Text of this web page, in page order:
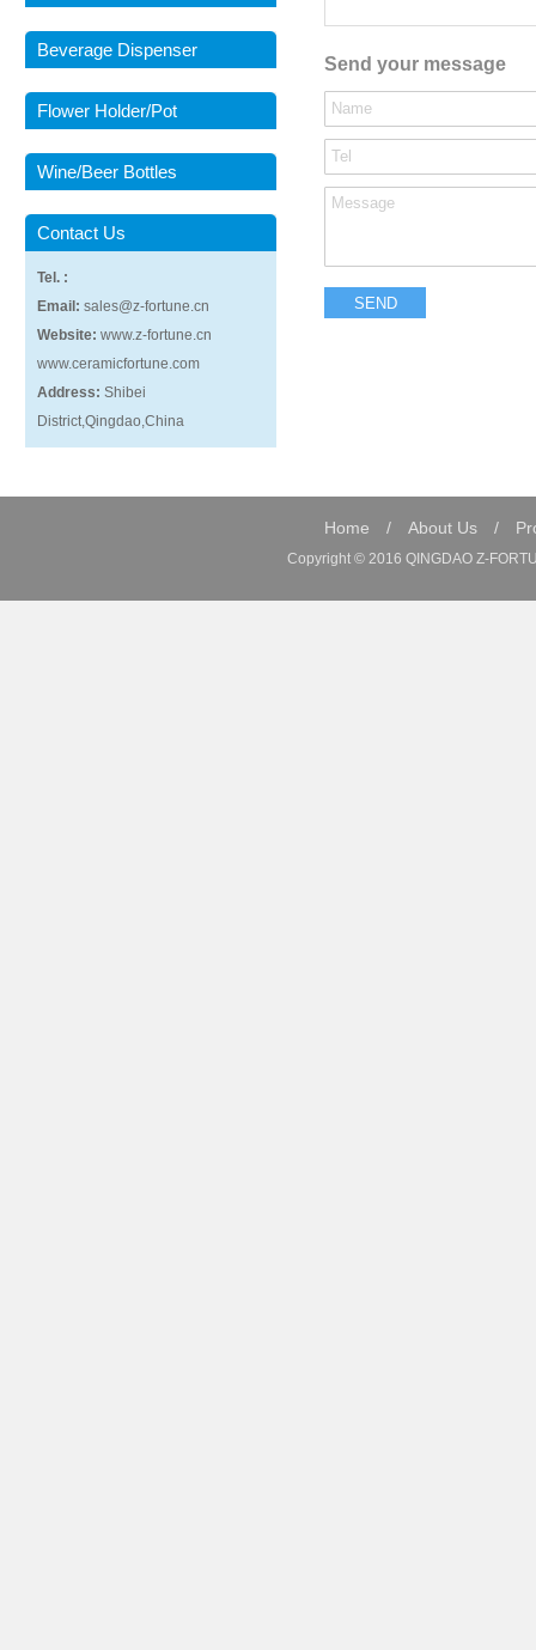
Beverage Dispenser
Flower Holder/Pot
Wine/Beer Bottles
Contact Us
Tel. :
Email: sales@z-fortune.cn
Website: www.z-fortune.cn
www.ceramicfortune.com
Address: Shibei
District,Qingdao,China
Send your message
Home / About Us /
Copyright © 2016 QINGDAO Z-